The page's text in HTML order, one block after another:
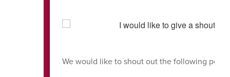
We would like to shout out the following